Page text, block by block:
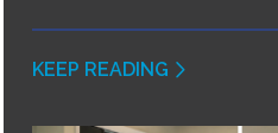
KEEP READING